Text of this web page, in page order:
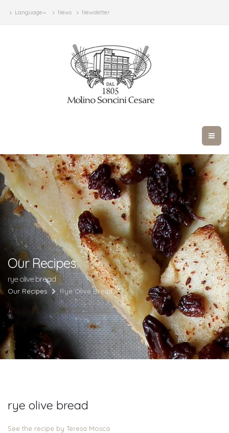
Language News Newsletter
Our Recipes
rye olive bread
Our Recipes Rye Olive Bread
rye olive bread
See the recipe by Teresa Mosca